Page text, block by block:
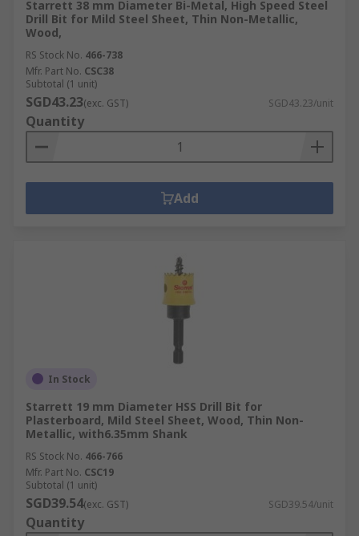
Starrett 38 mm Diameter Bi-Metal, High Speed Steel
Drill Bit for Mild Steel Sheet, Thin Non-Metallic,
Wood,
RS Stock No. 466-738
Mfr. Part No. CSC38
Subtotal (1 unit)
SGD43.23(exc. GST) SGD43.23/unit
Quantity
Add
In Stock
Starrett 19 mm Diameter HSS Drill Bit for
Plasterboard, Mild Steel Sheet, Wood, Thin Non-
Metallic, with6.35mm Shank
RS Stock No. 466-766
Mfr. Part No. CSC19
Subtotal (1 unit)
SGD39.54(exc. GST) SGD39.54/unit
Quantity